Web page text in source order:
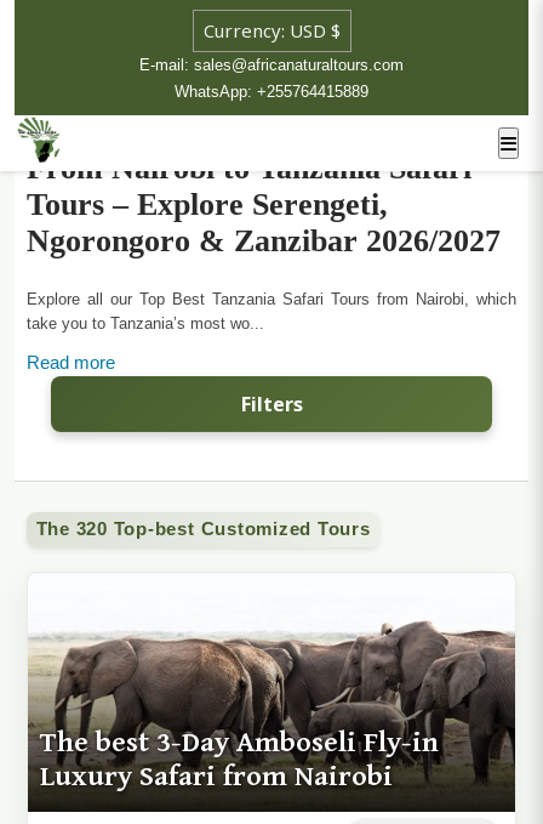
E-mail: sales@africanaturaltours.com
WhatsApp: +255764415889
From Nairobi to Tanzania Safari
Tours – Explore Serengeti,
Ngorongoro & Zanzibar 2026/2027
Explore all our Top Best Tanzania Safari Tours from Nairobi, which
take you to Tanzania’s most wo...
Read more
Filters
The 320 Top-best Customized Tours
The best 3-Day Amboseli Fly-in
Luxury Safari from Nairobi